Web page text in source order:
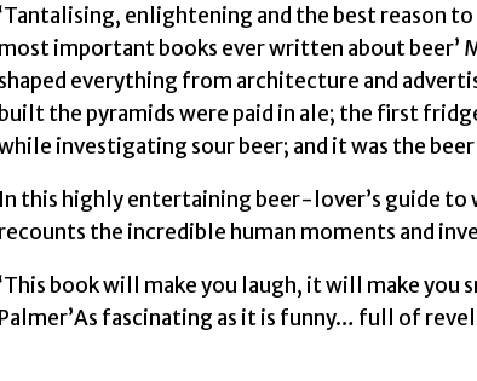
‘Tantalising, enlightening and the best reason
most important books ever written about beer’
shaped everything from architecture and
built the pyramids were paid in ale; the first
investigating sour beer; and it was the
In this highly entertaining beer-lover’s guide
recounts the incredible human moments and
‘This book will make you laugh, it will make you
Palmer’As fascinating as it is funny… full of